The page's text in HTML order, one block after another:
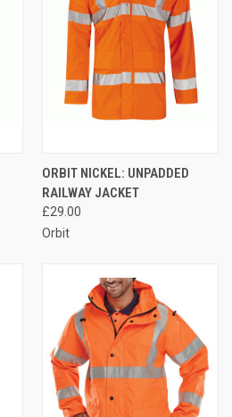
ORBIT NICKEL: UNPADDED
RAILWAY JACKET
£29.00
Orbit